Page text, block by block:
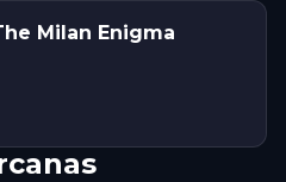
Milan Enigma